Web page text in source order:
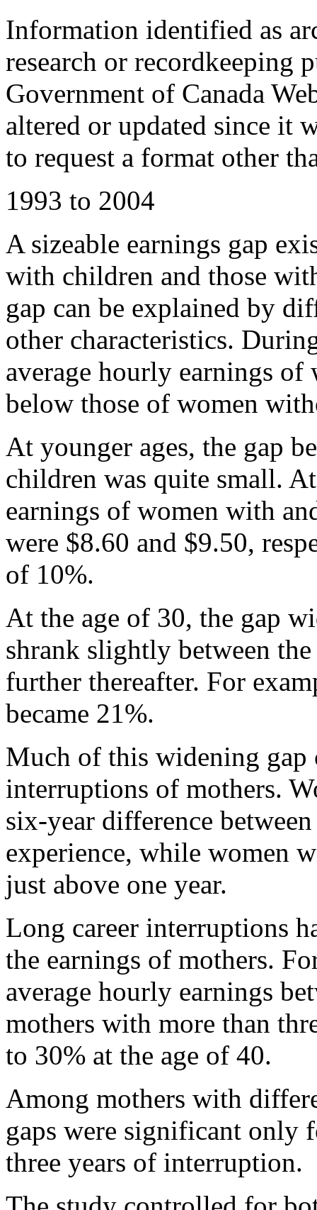
Information identified as
research or recordkeeping
Government of Canada
altered or updated since it
to request a format other
1993 to 2004
A sizeable earnings gap
with children and those
gap can be explained by
other characteristics.
average hourly earnings
below those of women
At younger ages, the gap
children was quite small.
earnings of women with
were $8.60 and $9.50,
of 10%.
At the age of 30, the gap
shrank slightly between
further thereafter. For
became 21%.
Much of this widening gap
interruptions of mothers.
six-year difference
experience, while women
just above one year.
Long career interruptions
the earnings of mothers.
average hourly earnings
mothers with more than
to 30% at the age of 40.
Among mothers with
gaps were significant only
three years of interruption.